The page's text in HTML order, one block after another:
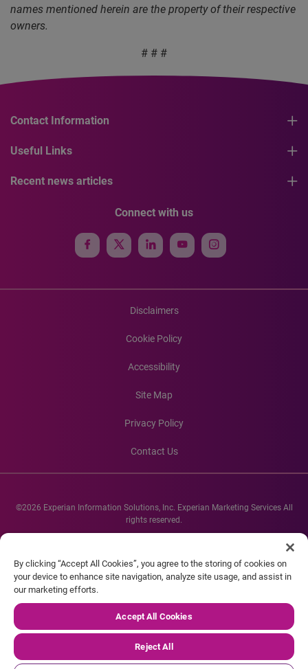
names mentioned herein are the property of their respective
owners.
# # #
Contact Information
Useful Links
Recent news articles
Connect with us
Disclaimers
Cookie Policy
Accessibility
Site Map
Privacy Policy
Contact Us
©2026 Experian Information Solutions, Inc. Experian Marketing Services All
rights reserved.
Experian and the Experian marks used herein are service marks or registered
company names mentioned herein are the property of their respective
owners.
By clicking “Accept All Cookies”, you agree to the storing of cookies on
your device to enhance site navigation, analyze site usage, and assist in
our marketing efforts.
Accept All Cookies
Reject All